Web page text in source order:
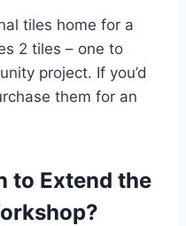
tiles home for a
2 tiles – one to
project. If you’d
them for an
to Extend the